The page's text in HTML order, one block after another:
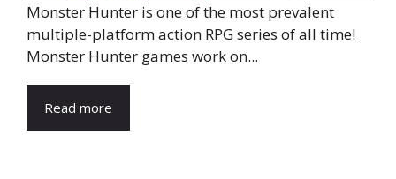
Monster Hunter is one of the most prevalent
multiple-platform action RPG series of all time!
Monster Hunter games work on...
Read more